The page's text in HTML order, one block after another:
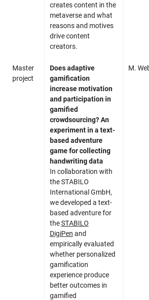
creates content in the
metaverse and what
reasons and motives
drive content
creators.
Master
project
Does adaptive
gamification
increase motivation
and participation in
gamified
crowdsourcing? An
experiment in a text-
based adventure
game for collecting
handwriting data
In collaboration with
the STABILO
International GmbH,
we developed a text-
based adventure for
theSTABILO
DigiPen and
empirically evaluated
whether personalized
gamification
experience produce
better outcomes in
gamified
M.